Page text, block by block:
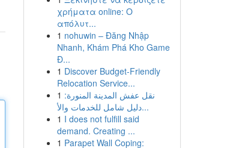
χρήματα online: Ο
απόλυτ...
1 nohuwin – Đăng Nhập
Nhanh, Khám Phá Kho Game
Đ...
1 Discover Budget-Friendly
Relocation Service...
1 نقل عفش المدينة المنورة:
دليل شامل للخدمات والأ...
1 I does not fulfill said
demand. Creating ...
1 Parapet Wall Coping: